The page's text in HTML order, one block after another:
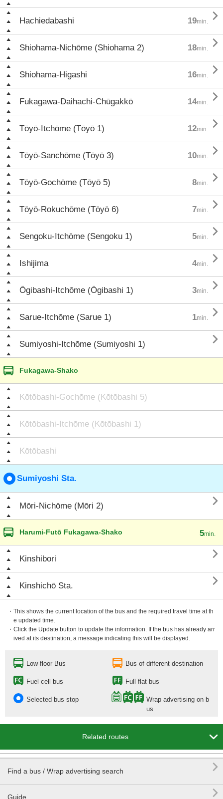
Hachiedabashi 19min. 
Shiohama-Nichōme (Shiohama 2) 18min. 
Shiohama-Higashi 16min. 
Fukagawa-Daihachi-Chūgakkō 14min. 
Tōyō-Itchōme (Tōyō 1) 12min. 
Tōyō-Sanchōme (Tōyō 3) 10min. 
Tōyō-Gochōme (Tōyō 5) 8min. 
Tōyō-Rokuchōme (Tōyō 6) 7min. 
Sengoku-Itchōme (Sengoku 1) 5min. 
Ishijima 4min. 
Ōgibashi-Itchōme (Ōgibashi 1) 3min. 
Sarue-Itchōme (Sarue 1) 1min. 
Sumiyoshi-Itchōme (Sumiyoshi 1) 
Fukagawa-Shako
Kōtōbashi-Gochōme (Kōtōbashi 5)
Kōtōbashi-Itchōme (Kōtōbashi 1)
Kōtōbashi
Sumiyoshi Sta.
Mōri-Nichōme (Mōri 2) 
Harumi-Futō Fukagawa-Shako 5min.
Kinshibori 
Kinshichō Sta. 
・This shows the current location of the bus and the required travel time at th
e updated time.
・Click the Update button to update the information. If the bus has already arr
ived at its destination, a message indicating this will be displayed.
Low-floor Bus Bus of different destination
Fuel cell bus Full flat bus
Selected bus stop
Wrap advertising on b
us
Related routes 
Find a bus / Wrap advertising search 
Guide 